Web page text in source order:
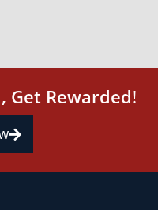
Get Rewarded!